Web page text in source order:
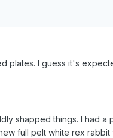
plates. I guess it's
shapped things. I had a
full pelt white rex